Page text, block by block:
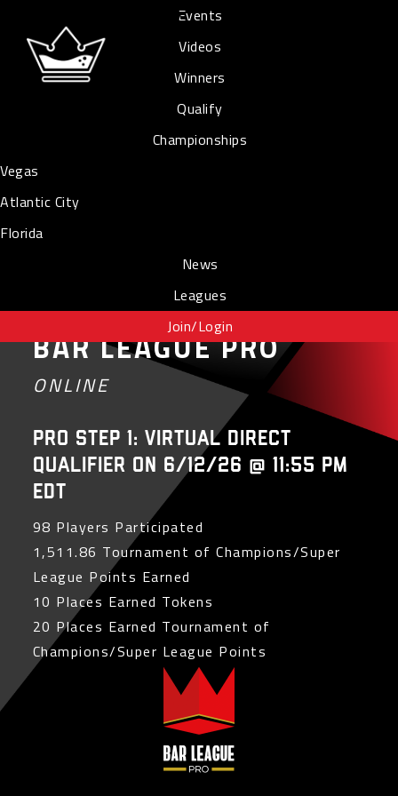
Events
Videos
Winners
Qualify
Championships
Vegas
Atlantic City
Florida
News
Leagues
Join/Login
BAR LEAGUE PRO
ONLINE
PRO Step 1: Virtual Direct
Qualifier on 6/12/26 @ 11:55 PM
EDT
98 Players Participated
1,511.86 Tournament of Champions/Super
League Points Earned
10 Places Earned Tokens
20 Places Earned Tournament of
Champions/Super League Points